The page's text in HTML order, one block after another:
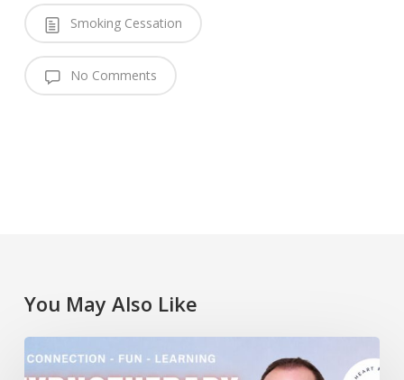
Smoking Cessation
No Comments
You May Also Like
Akers